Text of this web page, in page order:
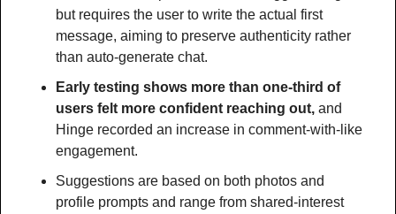
but requires the user to write the actual first
message, aiming to preserve authenticity rather
than auto-generate chat.
Early testing shows more than one-third of
users felt more confident reaching out, and
Hinge recorded an increase in comment-with-like
engagement.
Suggestions are based on both photos and
profile prompts and range from shared-interest